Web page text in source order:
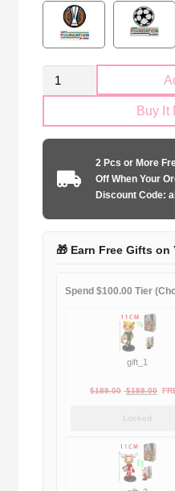
Retro
Arsenal
away
game
Buy It
2 Pcs or More
Off When Your
Discount Code:
🎁 Earn Free Gifts on
Spend $100.00 Tier
gift_1
$189.00 Original
$189.00.
$188.00
Locked